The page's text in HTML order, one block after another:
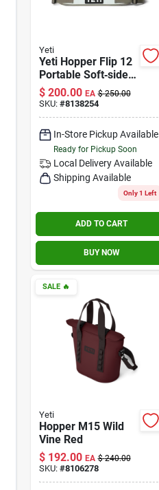
Yeti
Yeti Hopper Flip 12
Portable Soft‑side
Cooler – Ridgeline
11‑l (24‑can)
$ 200.00 EA $ 250.00
SKU: #8138254
In-Store Pickup Available
Ready for Pickup Soon
Local Delivery Available
Shipping Available
Only 1 Left
ADD TO CART
BUY NOW
SALE🔥
Yeti
Hopper M15 Wild
Vine Red
$ 192.00 EA $ 240.00
SKU: #8106278